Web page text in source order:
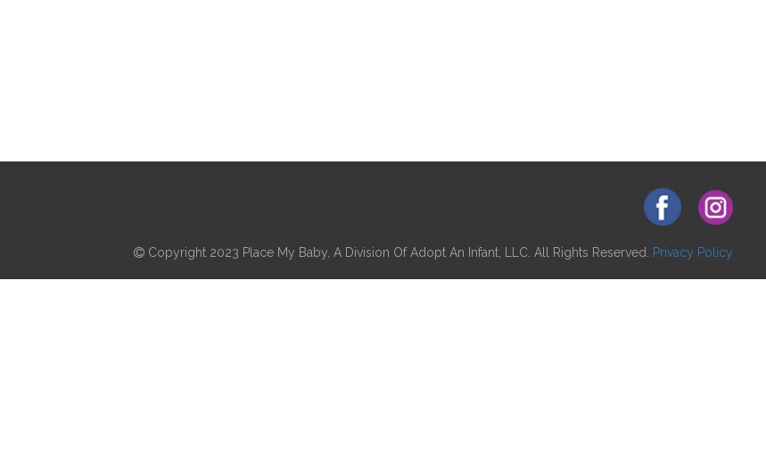
Copyright 2023 Place My Baby, A Division Of Adopt An Infant, LLC. All Rights Reserved. Privacy Policy